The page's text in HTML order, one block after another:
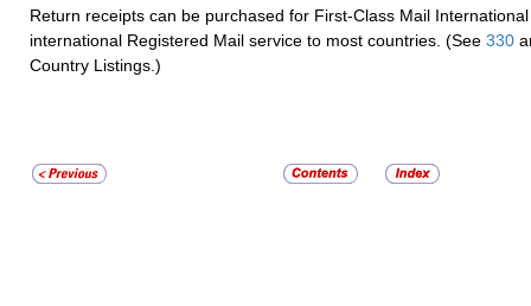
Return receipts can be purchased for First-Class Mail
international Registered Mail service to most countries. (See 330
Country Listings.)